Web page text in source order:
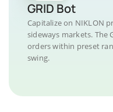
GRID Bot
Capitalize on NIKLON
sideways markets. The
orders within preset
swing.